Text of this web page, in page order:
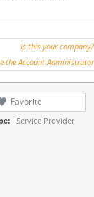
Is this your company?
the Account Administrator
Favorite
Service Provider